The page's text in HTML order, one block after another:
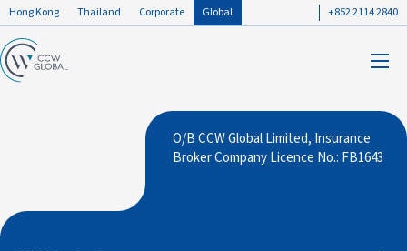
Hong Kong Thailand Corporate Global +852 2114 2840
O/B CCW Global Limited, Insurance
Broker Company Licence No.: FB1643